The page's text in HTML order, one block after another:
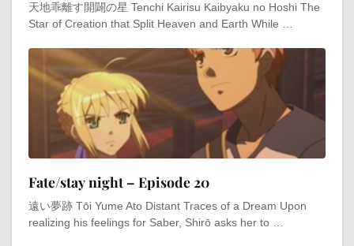
天地乖離す開闢の星 Tenchi Kairisu Kaibyaku no Hoshi The
Star of Creation that Split Heaven and Earth While …
Fate/stay night – Episode 20
遠い夢跡 Tōi Yume Ato Distant Traces of a Dream Upon
realizing his feelings for Saber, Shirō asks her to …